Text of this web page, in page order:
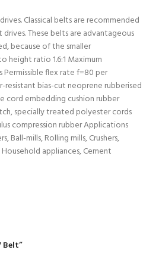
Classical belts are recommended
These belts are advantageous
because of the smaller
height ratio 1.6:1 Maximum
flex rate f=80 per
bias-cut neoprene rubberised
embedding cushion rubber
specially treated polyester cords
compression rubber Applications
Ball-mills, Rolling mills, Crushers,
appliances, Cement
Belt”